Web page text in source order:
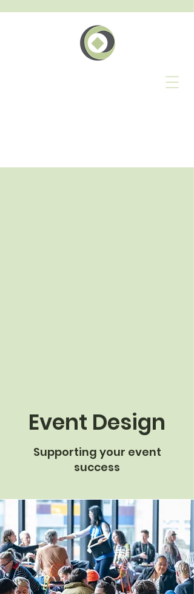
Event Design
Supporting your event
success